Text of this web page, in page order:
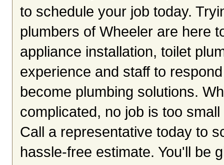
to schedule your job today.
plumbers of Wheeler are here
appliance installation, toilet
experience and staff to
become plumbing solutions.
complicated, no job is too
Call a representative today to
hassle-free estimate. You'll be